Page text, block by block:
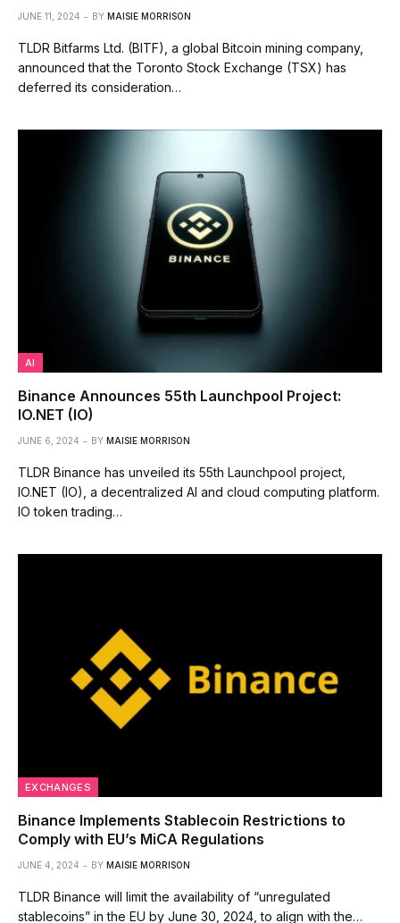
JUNE 11, 2024 BY MAISIE MORRISON
TLDR Bitfarms Ltd. (BITF), a global Bitcoin mining company,
announced that the Toronto Stock Exchange (TSX) has
deferred its consideration…
AI
Binance Announces 55th Launchpool Project:
IO.NET (IO)
JUNE 6, 2024 BY MAISIE MORRISON
TLDR Binance has unveiled its 55th Launchpool project,
IO.NET (IO), a decentralized AI and cloud computing platform.
IO token trading…
EXCHANGES
Binance Implements Stablecoin Restrictions to
Comply with EU’s MiCA Regulations
JUNE 4, 2024 BY MAISIE MORRISON
TLDR Binance will limit the availability of “unregulated
stablecoins” in the EU by June 30, 2024, to align with the…